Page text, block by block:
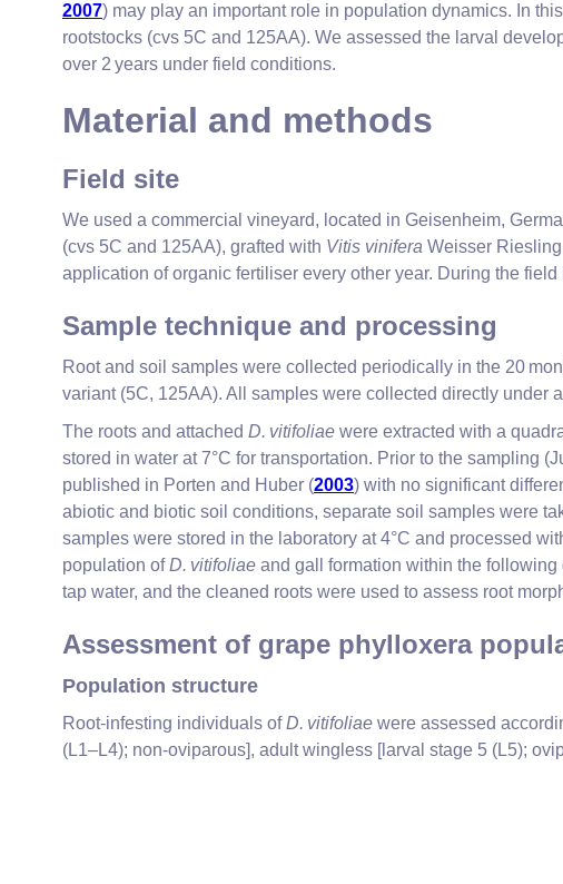
2007) may play an important role in population dynamics. In
rootstocks (cvs 5C and 125AA). We assessed the larval
over 2 years under field conditions.
Material and methods
Field site
We used a commercial vineyard, located in Geisenheim,
(cvs 5C and 125AA), grafted with Vitis vinifera Weisser
application of organic fertiliser every other year. During the
Sample technique and processing
Root and soil samples were collected periodically in the 20
variant (5C, 125AA). All samples were collected directly under
The roots and attached D. vitifoliae were extracted with a
stored in water at 7°C for transportation. Prior to the sampling
published in Porten and Huber (2003) with no significant
abiotic and biotic soil conditions, separate soil samples were
samples were stored in the laboratory at 4°C and processed
population ofD. vitifoliae and gall formation within the
tap water, and the cleaned roots were used to assess root
Assessment of grape phylloxera
Population structure
Root-infesting individuals ofD. vitifoliae were assessed
(L1–L4); non-oviparous], adult wingless [larval stage 5 (L5);